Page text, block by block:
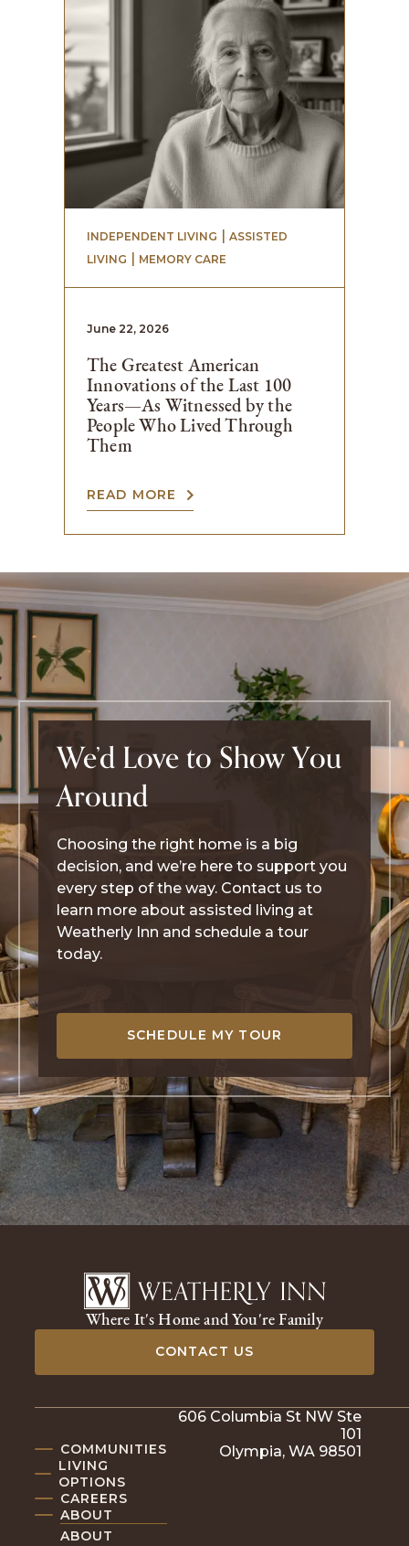
INDEPENDENT LIVING
ASSISTED
LIVING
MEMORY CARE
June 22, 2026
The Greatest American
Innovations of the Last 100
Years—As Witnessed by the
People Who Lived Through
Them
READ MORE
We’d Love to Show You
Around
Choosing the right home is a big
decision, and we’re here to support you
every step of the way. Contact us to
learn more about assisted living at
Weatherly Inn and schedule a tour
today.
SCHEDULE MY TOUR
Where It's Home and You're Family
CONTACT US
COMMUNITIES
LIVING
OPTIONS
CAREERS
ABOUT
ABOUT
606 Columbia St NW Ste
101
Olympia, WA 98501